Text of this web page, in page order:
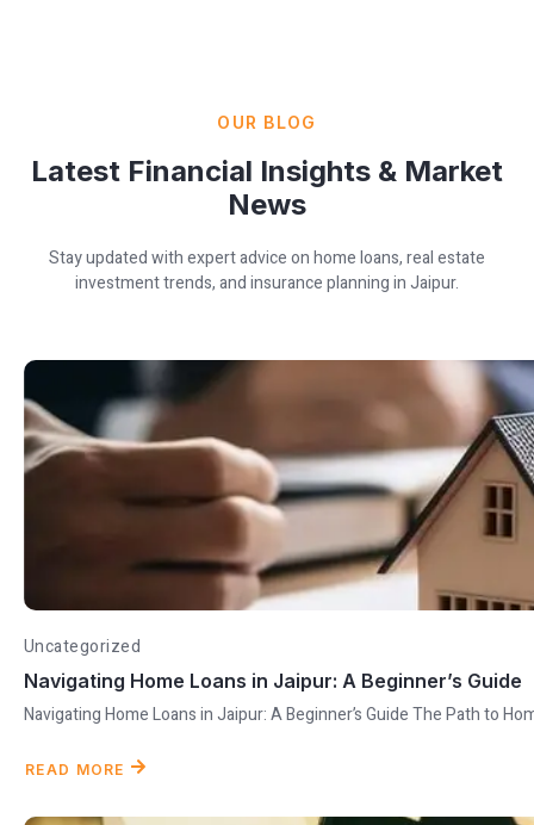
OUR BLOG
Latest Financial Insights & Market
News
Stay updated with expert advice on home loans, real estate
investment trends, and insurance planning in Jaipur.
Uncategorized
Navigating Home Loans in Jaipur: A Beginner’s Guide
Navigating Home Loans in Jaipur: A Beginner’s Guide The Path to
READ MORE